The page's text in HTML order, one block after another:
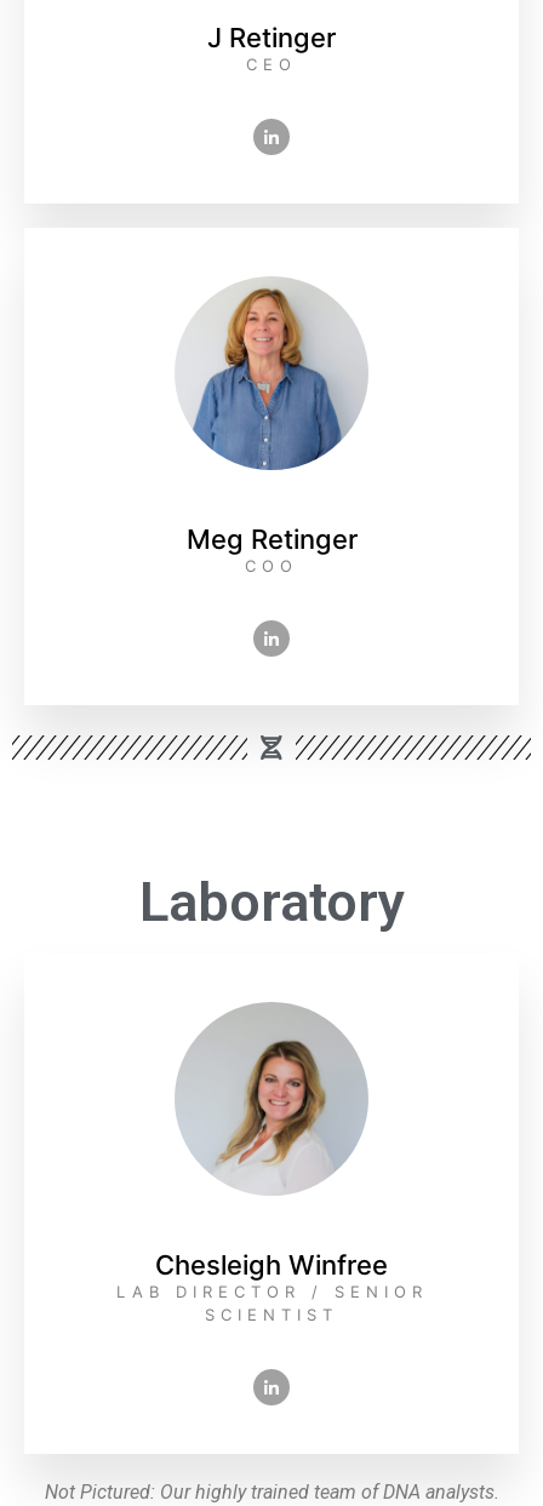
J Retinger
CEO
Meg Retinger
COO
Laboratory
Chesleigh Winfree
LAB DIRECTOR / SENIOR
SCIENTIST
Not Pictured: Our highly trained team of DNA analysts.